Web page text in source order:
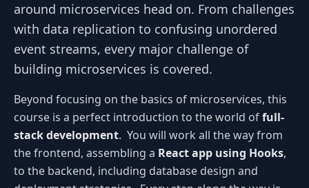
around microservices head on. From challenges
with data replication to confusing unordered
event streams, every major challenge of
building microservices is covered.
Beyond focusing on the basics of microservices, this
course is a perfect introduction to the world offull-
stack development. You will work all the way from
the frontend, assembling a React app using Hooks,
to the backend, including database design and